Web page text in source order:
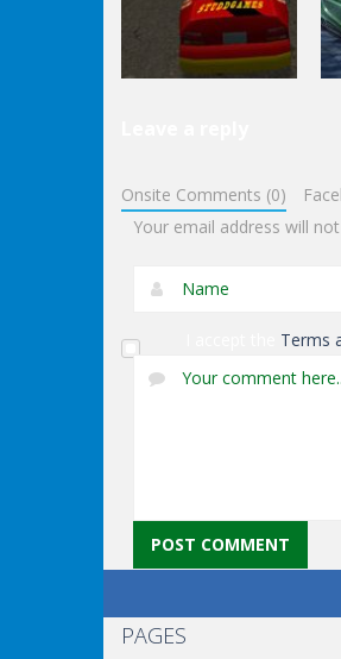
3d
Onsite Comments (0)
Your email address will
Terms
PAGES